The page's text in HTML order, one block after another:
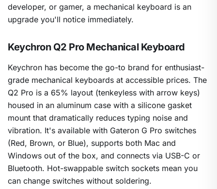
developer, or gamer, a mechanical keyboard is an
upgrade you'll notice immediately.
Keychron Q2 Pro Mechanical Keyboard
Keychron has become the go-to brand for enthusiast-
grade mechanical keyboards at accessible prices. The
Q2 Pro is a 65% layout (tenkeyless with arrow keys)
housed in an aluminum case with a silicone gasket
mount that dramatically reduces typing noise and
vibration. It's available with Gateron G Pro switches
(Red, Brown, or Blue), supports both Mac and
Windows out of the box, and connects via USB-C or
Bluetooth. Hot-swappable switch sockets mean you
can change switches without soldering.